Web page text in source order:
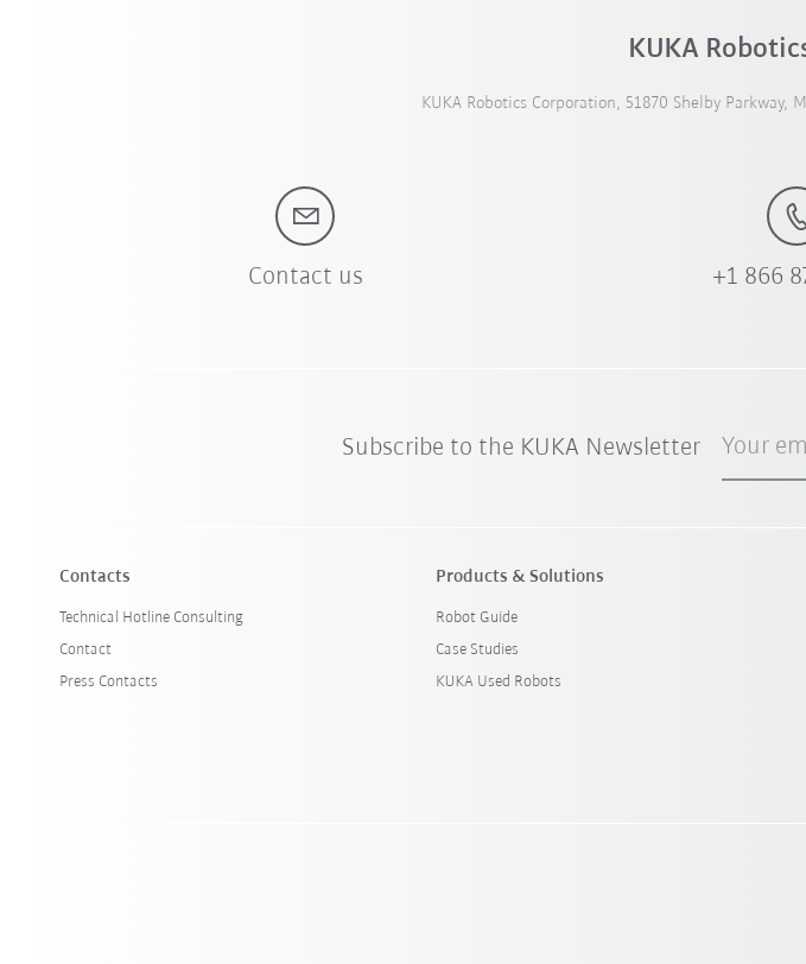
KUKA
KUKA Robotics Corporation, 51870 Shelby Parkway,
Contact us +1 866
Subscribe to the KUKA Newsletter Your
Contacts
Technical Hotline Consulting
Contact
Press Contacts
Products & Solutions
Robot Guide
Case Studies
KUKA Used Robots